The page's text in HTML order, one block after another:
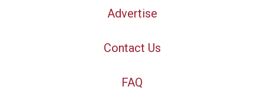
Advertise
Contact Us
FAQ